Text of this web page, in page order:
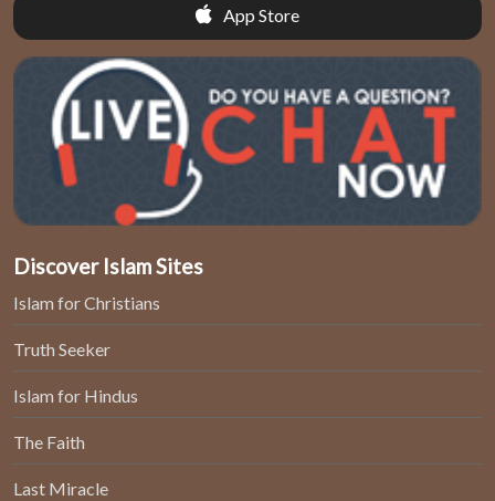
App Store
Discover Islam Sites
Islam for Christians
Truth Seeker
Islam for Hindus
The Faith
Last Miracle